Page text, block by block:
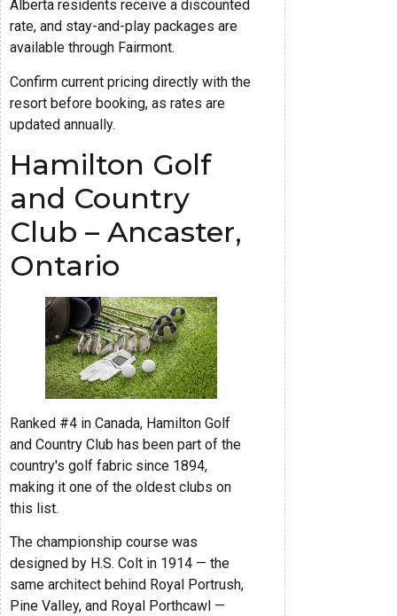
Alberta residents receive a discounted
rate, and stay-and-play packages are
available through Fairmont.
Confirm current pricing directly with the
resort before booking, as rates are
updated annually.
Hamilton Golf
and Country
Club – Ancaster,
Ontario
Ranked #4 in Canada, Hamilton Golf
and Country Club has been part of the
country's golf fabric since 1894,
making it one of the oldest clubs on
this list.
The championship course was
designed by H.S. Colt in 1914 — the
same architect behind Royal Portrush,
Pine Valley, and Royal Porthcawl —